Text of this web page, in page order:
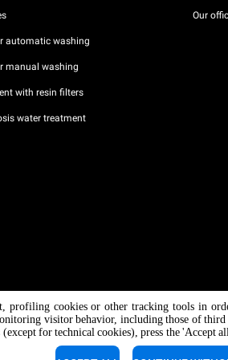
automatic washing
manual washing
with resin filters
water treatment
Our
profiling cookies or other tracking tools in
visitor behavior, including those of
for technical cookies), press the